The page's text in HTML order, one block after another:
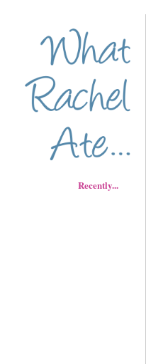
Recently...